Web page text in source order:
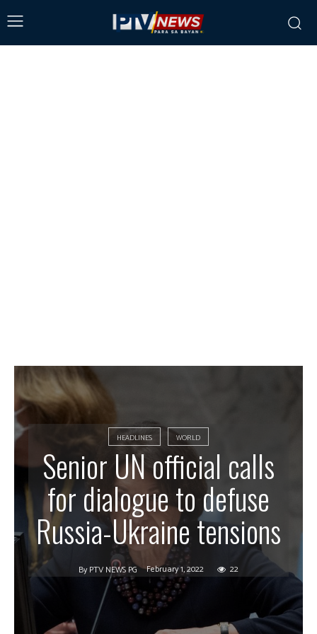
HEADLINES WORLD
Senior UN official calls
for dialogue to defuse
Russia-Ukraine tensions
By PTV NEWS PG February 1, 2022 22